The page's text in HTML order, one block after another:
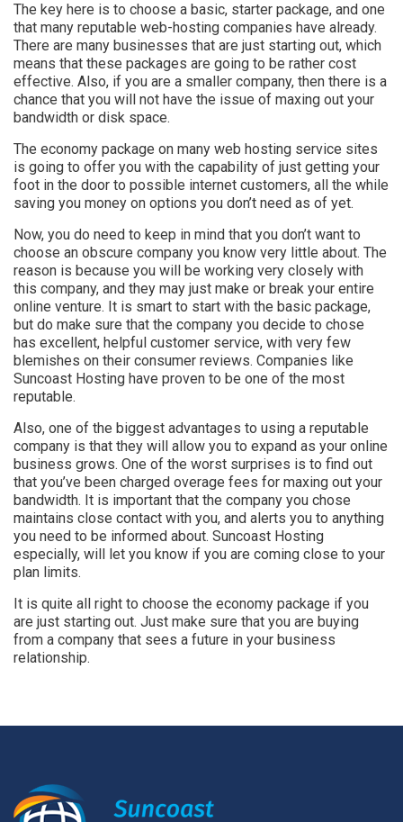
The key here is to choose a basic, starter package, and one
that many reputable web-hosting companies have already.
There are many businesses that are just starting out, which
means that these packages are going to be rather cost
effective. Also, if you are a smaller company, then there is a
chance that you will not have the issue of maxing out your
bandwidth or disk space.
The economy package on many web hosting service sites
is going to offer you with the capability of just getting your
foot in the door to possible internet customers, all the while
saving you money on options you don’t need as of yet.
Now, you do need to keep in mind that you don’t want to
choose an obscure company you know very little about. The
reason is because you will be working very closely with
this company, and they may just make or break your entire
online venture. It is smart to start with the basic package,
but do make sure that the company you decide to chose
has excellent, helpful customer service, with very few
blemishes on their consumer reviews. Companies like
Suncoast Hosting have proven to be one of the most
reputable.
Also, one of the biggest advantages to using a reputable
company is that they will allow you to expand as your online
business grows. One of the worst surprises is to find out
that you’ve been charged overage fees for maxing out your
bandwidth. It is important that the company you chose
maintains close contact with you, and alerts you to anything
you need to be informed about. Suncoast Hosting
especially, will let you know if you are coming close to your
plan limits.
It is quite all right to choose the economy package if you
are just starting out. Just make sure that you are buying
from a company that sees a future in your business
relationship.